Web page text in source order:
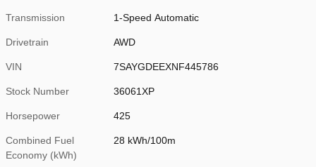
Transmission 1-Speed Automatic
Drivetrain AWD
VIN 7SAYGDEEXNF445786
Stock Number 36061XP
Horsepower 425
Combined Fuel
Economy (kWh)
28 kWh/100m